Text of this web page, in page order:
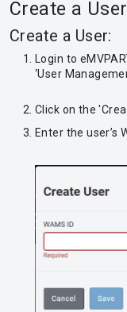
Create a
Create a User:
Login to
‘User
Click on the
Enter the user’s